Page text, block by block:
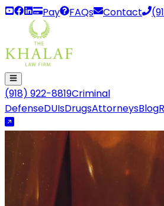
Pay FAQs Contact
(918) 922-8819Criminal
DefenseDUIsDrugsAttorneysBlog